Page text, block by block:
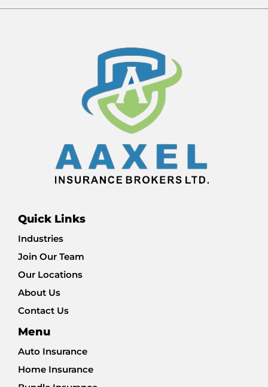
Quick Links
Industries
Join Our Team
Our Locations
About Us
Contact Us
Menu
Auto Insurance
Home Insurance